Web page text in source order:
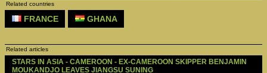
Related countries
FRANCE GHANA
Related articles
STARS IN ASIA - CAMEROON - EX-CAMEROON SKIPPER BENJAMIN
MOUKANDJO LEAVES JIANGSU SUNING